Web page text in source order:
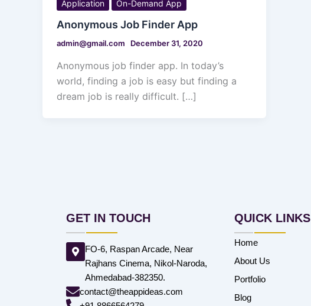
Application On-Demand App
Anonymous Job Finder App
admin@gmail.com December 31, 2020
Anonymous job finder app. In today’s
world, finding a job is easy but finding a
dream job is really difficult. […]
GET IN TOUCH
FO-6, Raspan Arcade, Near
Rajhans Cinema, Nikol-Naroda,
Ahmedabad-382350.
contact@theappideas.com
QUICK LINKS
Home
About Us
Portfolio
Blog